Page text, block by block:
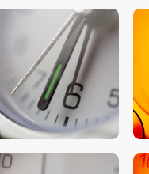
$5.00